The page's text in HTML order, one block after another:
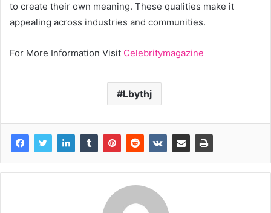
to create their own meaning. These qualities make it
appealing across industries and communities.
For More Information Visit Celebritymagazine
Lbythj